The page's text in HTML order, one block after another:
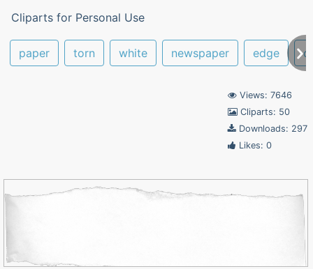
Cliparts for Personal Use
paper torn white newspaper edge
Views: 7646
Cliparts: 50
Downloads: 297
Likes: 0